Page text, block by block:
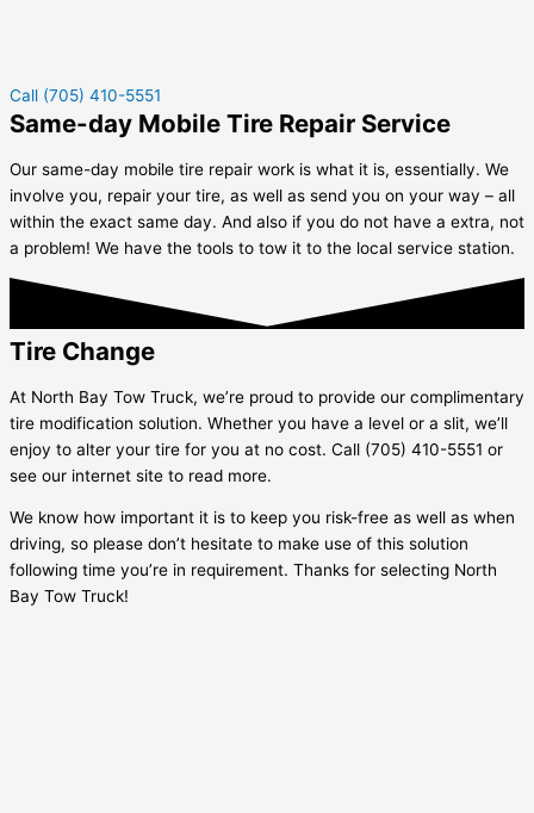
Call (705) 410-5551
Same-day Mobile Tire Repair Service
Our same-day mobile tire repair work is what it is, essentially. We
involve you, repair your tire, as well as send you on your way – all
within the exact same day. And also if you do not have a extra, not
a problem! We have the tools to tow it to the local service station.
Tire Change
At North Bay Tow Truck, we’re proud to provide our complimentary
tire modification solution. Whether you have a level or a slit, we’ll
enjoy to alter your tire for you at no cost. Call (705) 410-5551 or
see our internet site to read more.
We know how important it is to keep you risk-free as well as when
driving, so please don’t hesitate to make use of this solution
following time you’re in requirement. Thanks for selecting North
Bay Tow Truck!